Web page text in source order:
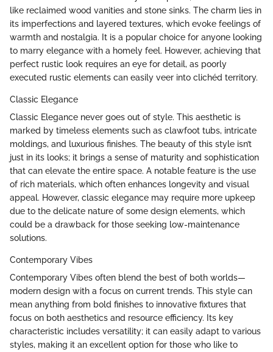
like reclaimed wood vanities and stone sinks. The charm lies in
its imperfections and layered textures, which evoke feelings of
warmth and nostalgia. It is a popular choice for anyone looking
to marry elegance with a homely feel. However, achieving that
perfect rustic look requires an eye for detail, as poorly
executed rustic elements can easily veer into clichéd territory.
Classic Elegance
Classic Elegance never goes out of style. This aesthetic is
marked by timeless elements such as clawfoot tubs, intricate
moldings, and luxurious finishes. The beauty of this style isn’t
just in its looks; it brings a sense of maturity and sophistication
that can elevate the entire space. A notable feature is the use
of rich materials, which often enhances longevity and visual
appeal. However, classic elegance may require more upkeep
due to the delicate nature of some design elements, which
could be a drawback for those seeking low-maintenance
solutions.
Contemporary Vibes
Contemporary Vibes often blend the best of both worlds—
modern design with a focus on current trends. This style can
mean anything from bold finishes to innovative fixtures that
focus on both aesthetics and resource efficiency. Its key
characteristic includes versatility; it can easily adapt to various
styles, making it an excellent option for those who like to